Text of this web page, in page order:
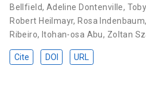
Bellfield, Adeline Dontenville,
Robert Heilmayr, Rosa Indenbaum
Ribeiro, Itohan-osa Abu, Zoltan
Cite DOI URL